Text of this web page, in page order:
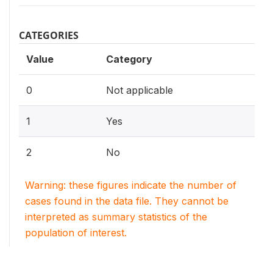
CATEGORIES
Value Category
0 Not applicable
1 Yes
2 No
Warning: these figures indicate the number of
cases found in the data file. They cannot be
interpreted as summary statistics of the
population of interest.